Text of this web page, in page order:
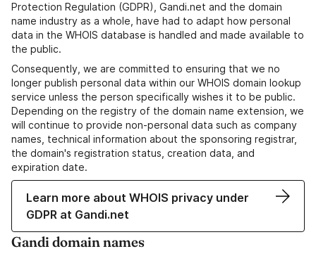
Protection Regulation (GDPR), Gandi.net and the domain
name industry as a whole, have had to adapt how personal
data in the WHOIS database is handled and made available to
the public.
Consequently, we are committed to ensuring that we no
longer publish personal data within our WHOIS domain lookup
service unless the person specifically wishes it to be public.
Depending on the registry of the domain name extension, we
will continue to provide non-personal data such as company
names, technical information about the sponsoring registrar,
the domain's registration status, creation data, and
expiration date.
Learn more about WHOIS privacy under
GDPR at Gandi.net
Gandi domain names